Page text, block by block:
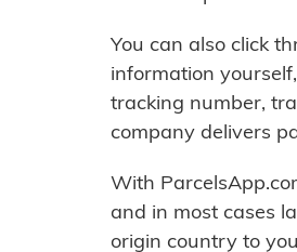
You can also click
information
tracking number,
company delivers
With
and in most cases
origin country to